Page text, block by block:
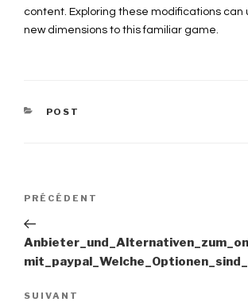
content. Exploring these modifications can
new dimensions to this familiar game.
CATÉGORIES
POST
Navigation
de
l’article
Article
précédent
PRÉCÉDENT
Article
SUIVANT